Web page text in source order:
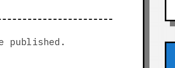
published.